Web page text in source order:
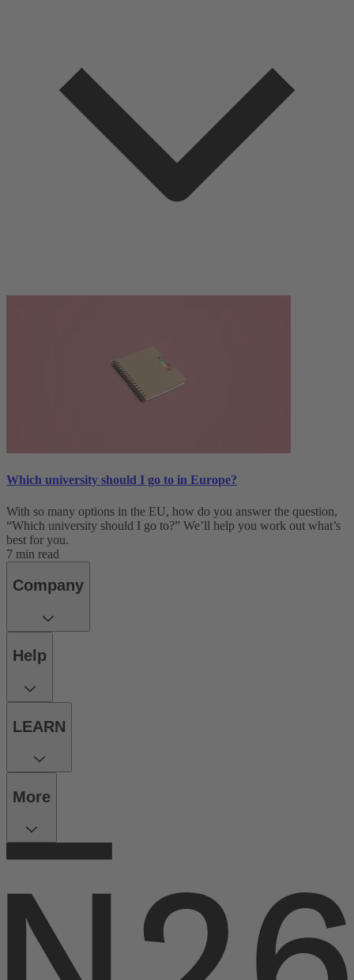
Which university should I go to in Europe?
With so many options in the EU, how do you answer the question,
“Which university should I go to?” We’ll help you work out what’s
best for you.
7 min read
Company
Help
LEARN
More